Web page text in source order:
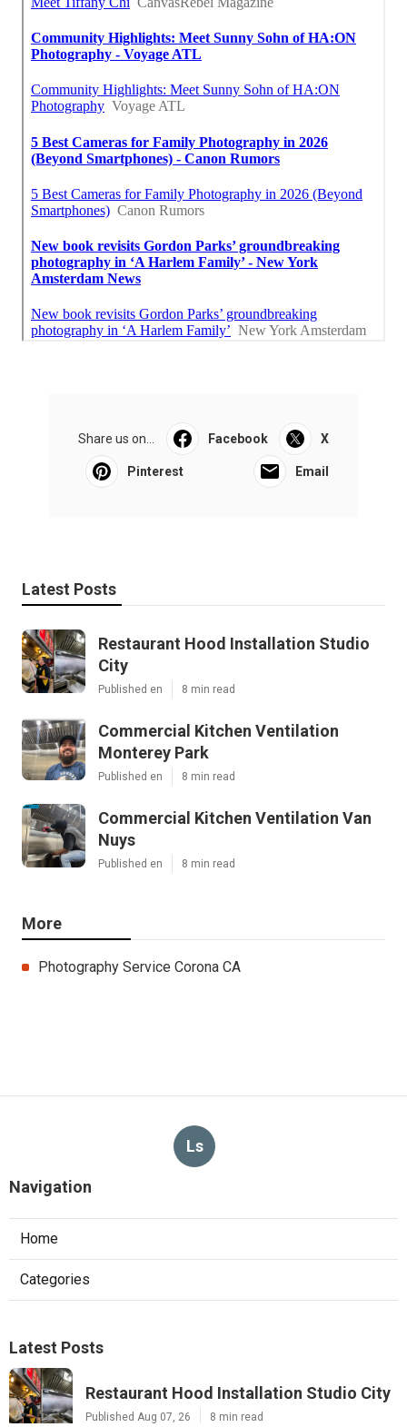
Share us on... Facebook X
Pinterest Email
Latest Posts
Restaurant Hood Installation Studio
City
Published en 8 min read
Commercial Kitchen Ventilation
Monterey Park
Published en 8 min read
Commercial Kitchen Ventilation Van
Nuys
Published en 8 min read
More
Photography Service Corona CA
Ls
Navigation
Home
Categories
Latest Posts
Restaurant Hood Installation Studio City
Published Aug 07, 26 8 min read